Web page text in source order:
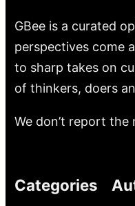
GBee is a curated
perspectives come
to sharp takes on
of thinkers, doers
We don’t report the
Categories